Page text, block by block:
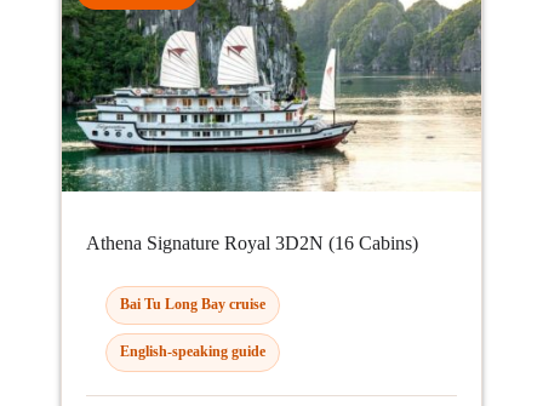
Athena Signature Royal 3D2N (16 Cabins)
Bai Tu Long Bay cruise
English-speaking guide